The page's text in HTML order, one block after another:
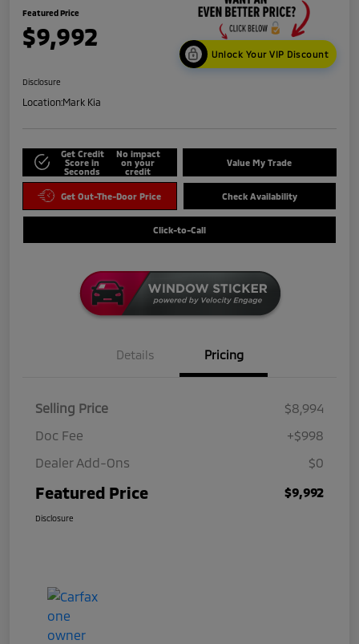
Featured Price
$9,992
Unlock Your VIP Discount
Disclosure
Location:Mark Kia
Get Credit
Score in
Seconds
No impact
on your
credit
Value My Trade
Get Out-The-Door Price Check Availability
Click-to-Call
Details Pricing
Selling Price
$8,994
Doc Fee
+$998
Dealer Add-Ons
$0
Featured Price $9,992
Disclosure